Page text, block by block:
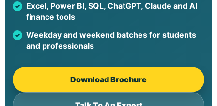
Excel, Power BI, SQL, ChatGPT, Claude and AI
finance tools
Weekday and weekend batches for students
and professionals
Download Brochure